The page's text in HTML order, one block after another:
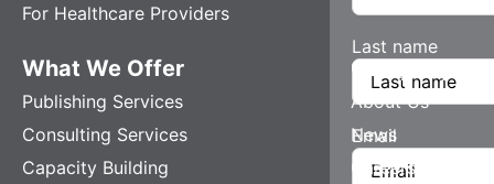
For Healthcare Providers
What We Offer
Publishing Services
Consulting Services
Capacity Building
Company
About Us
News
Careers
Last name
Email